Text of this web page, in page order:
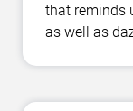
that reminds
as well as